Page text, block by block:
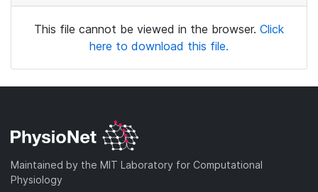
This file cannot be viewed in the browser. Click
here to download this file.
Maintained by the MIT Laboratory for Computational
Physiology